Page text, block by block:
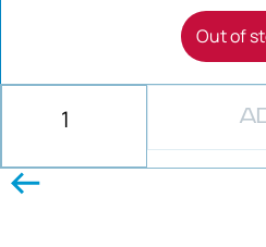
Out of